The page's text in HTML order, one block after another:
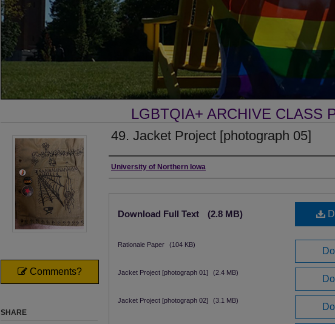
LGBTQIA+ ARCHIVE CLASS
49. Jacket Project [photograph 05]
Creator
University of Northern Iowa
Download Full Text (2.8 MB)
Rationale Paper (104 KB)
Jacket Project [photograph 01] (2.4 MB)
Jacket Project [photograph 02] (3.1 MB)
Comments?
SHARE